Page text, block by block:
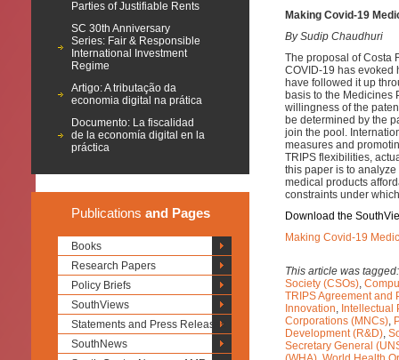
Parties of Justifiable Rents
SC 30th Anniversary
Series: Fair & Responsible
International Investment
Regime
Artigo: A tributação da
economia digital na prática
Documento: La fiscalidad
de la economía digital en la
práctica
Publications and Pages
Books
Research Papers
Policy Briefs
SouthViews
Statements and Press Releases
SouthNews
Making Covid-19
By Sudip Chaudhuri
The proposal of Costa
COVID-19 has evoked
have followed it up
basis to the Medicines
willingness of the
be determined by the
join the pool.
measures and
TRIPS flexibilities,
this paper is to
medical products
constraints under
Download the
Making Covid-19
This article was
Society (CSOs),
TRIPS Agreement and
Innovation, Intellectual
Corporations (MNCs),
Development (R&D),
Secretary General